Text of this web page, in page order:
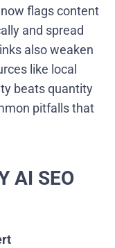
flags content
and spread
also weaken
like local
beats quantity
pitfalls that
AI SEO